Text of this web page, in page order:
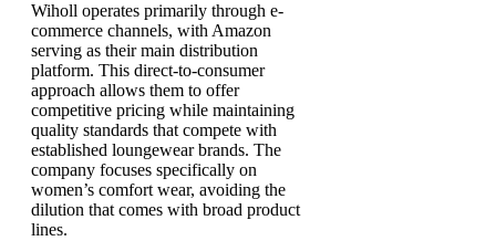
Wiholl operates primarily through e-
commerce channels, with Amazon
serving as their main distribution
platform. This direct-to-consumer
approach allows them to offer
competitive pricing while maintaining
quality standards that compete with
established loungewear brands. The
company focuses specifically on
women’s comfort wear, avoiding the
dilution that comes with broad product
lines.